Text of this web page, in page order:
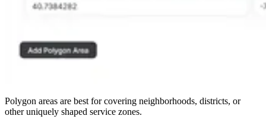
Polygon areas are best for covering neighborhoods, districts, or
other uniquely shaped service zones.